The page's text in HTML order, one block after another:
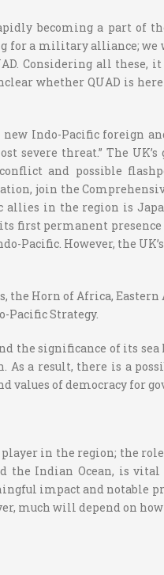
becoming a part of
a military alliance; we
Considering all these,
whether QUAD is
Indo-Pacific foreign
severe threat.” The
and possible
join the
in the region is
permanent
Pacific. However, the
Horn of Africa,
Pacific Strategy.
the significance of its
a result, there is a
values of democracy for
in the region; the
Indian Ocean, is
impact and notable
much will depend on